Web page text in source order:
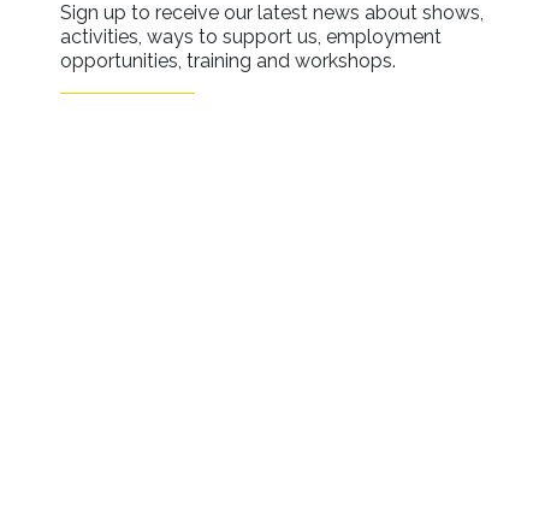
Sign up to receive our latest news about shows,
activities, ways to support us, employment
opportunities, training and workshops.